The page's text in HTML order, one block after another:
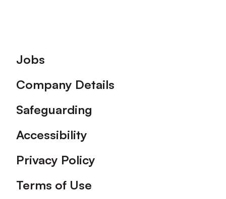
Footer
Jobs
Company Details
Safeguarding
Accessibility
Privacy Policy
Terms of Use